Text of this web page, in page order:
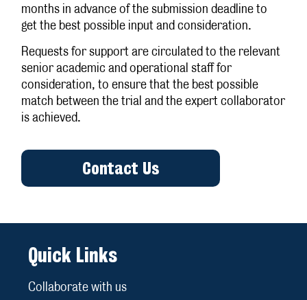
months in advance of the submission deadline to
get the best possible input and consideration.
Requests for support are circulated to the relevant
senior academic and operational staff for
consideration, to ensure that the best possible
match between the trial and the expert collaborator
is achieved.
Contact Us
Quick Links
Collaborate with us